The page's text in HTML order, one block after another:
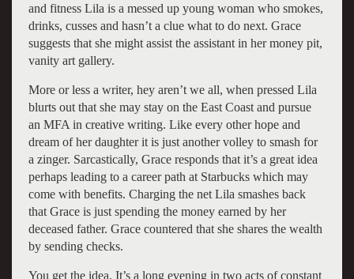
and fitness Lila is a messed up young woman who smokes,
drinks, cusses and hasn’t a clue what to do next. Grace
suggests that she might assist the assistant in her money pit,
vanity art gallery.
More or less a writer, hey aren’t we all, when pressed Lila
blurts out that she may stay on the East Coast and pursue
an MFA in creative writing. Like every other hope and
dream of her daughter it is just another volley to smash for
a zinger. Sarcastically, Grace responds that it’s a great idea
perhaps leading to a career path at Starbucks which may
come with benefits. Charging the net Lila smashes back
that Grace is just spending the money earned by her
deceased father. Grace countered that she shares the wealth
by sending checks.
You get the idea. It’s a long evening in two acts of constant